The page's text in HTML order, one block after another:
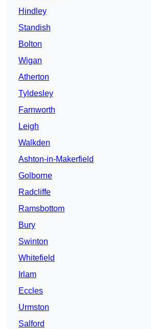
Hindley
Standish
Bolton
Wigan
Atherton
Tyldesley
Farnworth
Leigh
Walkden
Ashton-in-Makerfield
Golborne
Radcliffe
Ramsbottom
Bury
Swinton
Whitefield
Irlam
Eccles
Urmston
Salford